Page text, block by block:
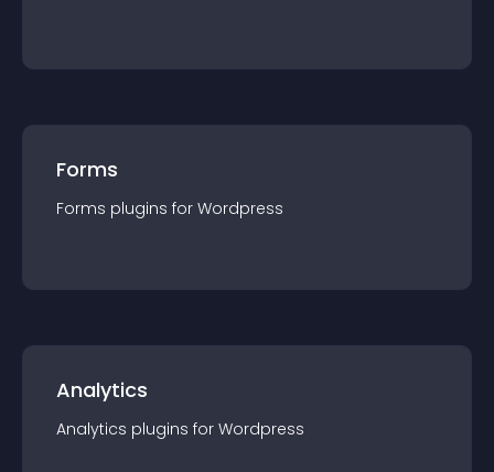
Forms
Forms plugins for Wordpress
Analytics
Analytics plugins for Wordpress